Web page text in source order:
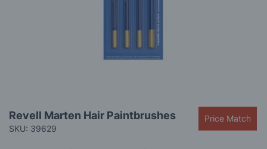
to
the
Revell Marten Hair Paintbrushes
SKU: 39629
Price Match